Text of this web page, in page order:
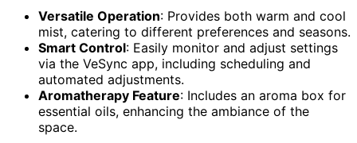
Versatile Operation: Provides both warm and cool
mist, catering to different preferences and seasons.
Smart Control: Easily monitor and adjust settings
via the VeSync app, including scheduling and
automated adjustments.
Aromatherapy Feature: Includes an aroma box for
essential oils, enhancing the ambiance of the
space.